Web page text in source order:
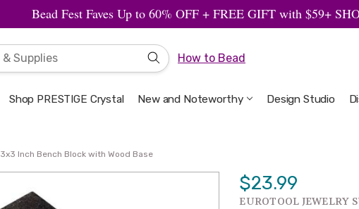
Bead Fest Faves Up to 60% OFF + FREE GIFT with $59+
How to Bead
Shop PRESTIGE Crystal New and Noteworthy Design Studio
Welcome to the Design
Artbeads Guide to
Privacy & Security
3x3 Inch Bench Block with Wood Base
$23.99
EUROTOOL JEWELRY